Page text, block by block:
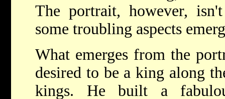
The portrait, however,
some troubling aspects
What emerges from the
desired to be a king along
kings. He built a